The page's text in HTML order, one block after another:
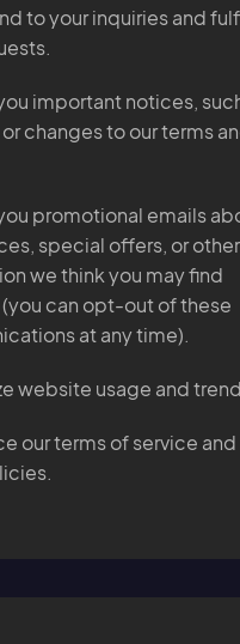
to your inquiries and
important notices,
changes to our terms
promotional emails
special offers, or other
we think you may find
can opt-out of these
at any time).
website usage and
our terms of service and